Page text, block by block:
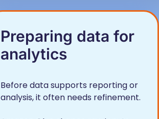
Preparing data for
analytics
Before data supports reporting or
analysis, it often needs refinement.